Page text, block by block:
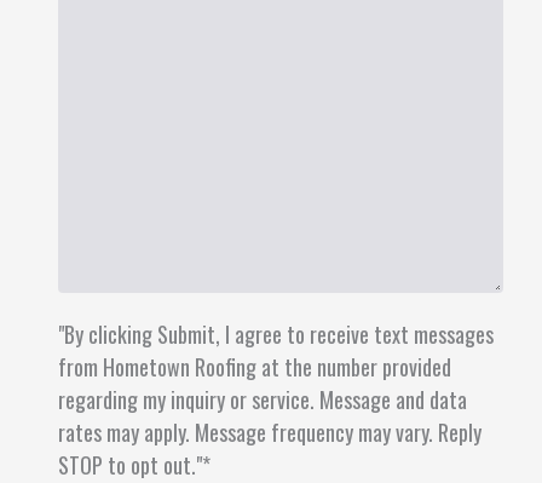
"By clicking Submit, I agree to receive text messages
from Hometown Roofing at the number provided
regarding my inquiry or service. Message and data
rates may apply. Message frequency may vary. Reply
STOP to opt out."*